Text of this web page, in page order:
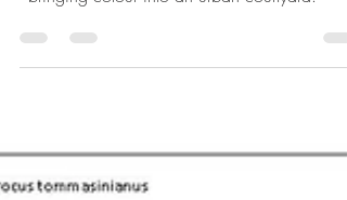
- bringing colour into an urban courtyard.